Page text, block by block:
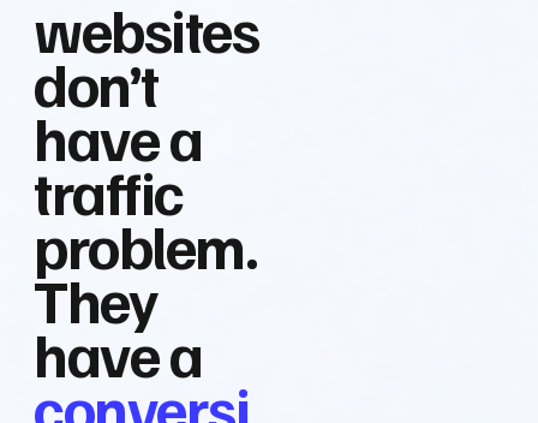
websites
don’t
have a
traffic
problem.
They
have a
conversi